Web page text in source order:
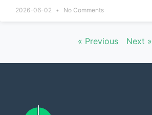
2026-06-02 No Comments
« Previous Next »